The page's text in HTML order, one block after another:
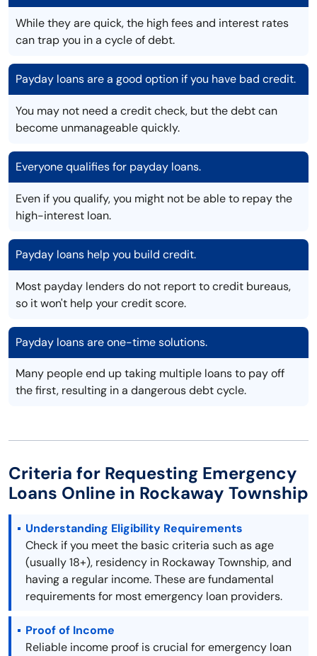
While they are quick, the high fees and interest rates
can trap you in a cycle of debt.
Payday loans are a good option if you have bad credit.
You may not need a credit check, but the debt can
become unmanageable quickly.
Everyone qualifies for payday loans.
Even if you qualify, you might not be able to repay the
high-interest loan.
Payday loans help you build credit.
Most payday lenders do not report to credit bureaus,
so it won't help your credit score.
Payday loans are one-time solutions.
Many people end up taking multiple loans to pay off
the first, resulting in a dangerous debt cycle.
Criteria for Requesting Emergency
Loans Online in Rockaway Township
Understanding Eligibility Requirements
Check if you meet the basic criteria such as age
(usually 18+), residency in Rockaway Township, and
having a regular income. These are fundamental
requirements for most emergency loan providers.
Proof of Income
Reliable income proof is crucial for emergency loan